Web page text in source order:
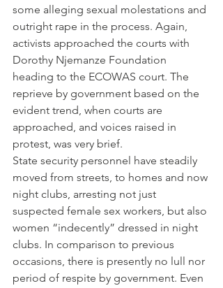
some alleging sexual molestations and
outright rape in the process. Again,
activists approached the courts with
Dorothy Njemanze Foundation
heading to the ECOWAS court. The
reprieve by government based on the
evident trend, when courts are
approached, and voices raised in
protest, was very brief.
State security personnel have steadily
moved from streets, to homes and now
night clubs, arresting not just
suspected female sex workers, but also
women “indecently” dressed in night
clubs. In comparison to previous
occasions, there is presently no lull nor
period of respite by government. Even